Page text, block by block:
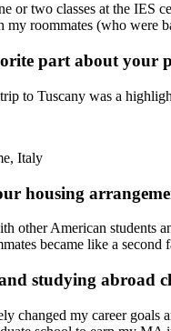
or two classes at the IES
roommates (who were
part about your
to Tuscany was a
Italy
housing
other American students
became like a
studying abroad
changed my career